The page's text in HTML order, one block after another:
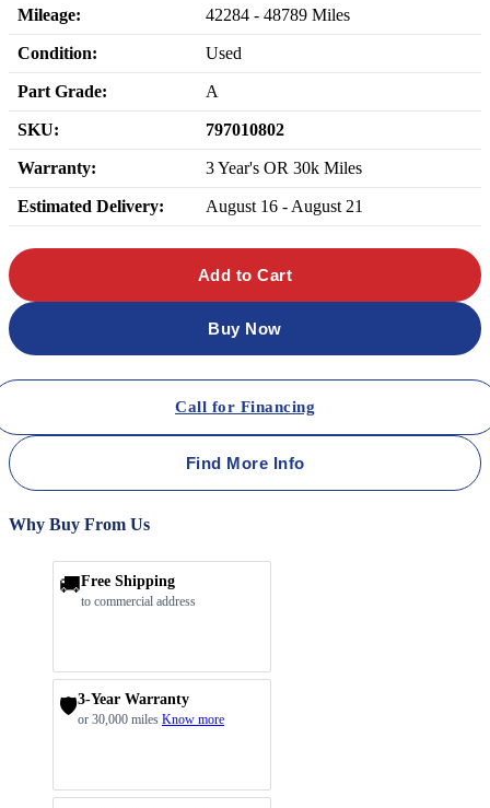
Mileage: 42284 - 48789 Miles
Condition: Used
Part Grade: A
SKU: 797010802
Warranty: 3 Year's OR 30k Miles
Estimated Delivery: August 16 - August 21
Add to Cart
Buy Now
Call for Financing
Find More Info
Why Buy From Us
🚚Free Shipping
to commercial address
🛡️3-Year Warranty
or 30,000 miles Know more